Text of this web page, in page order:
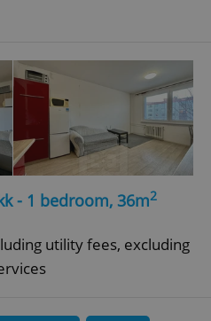
- 1 bedroom, 36m2
utility fees, excluding
CookieScript
.expats.cz